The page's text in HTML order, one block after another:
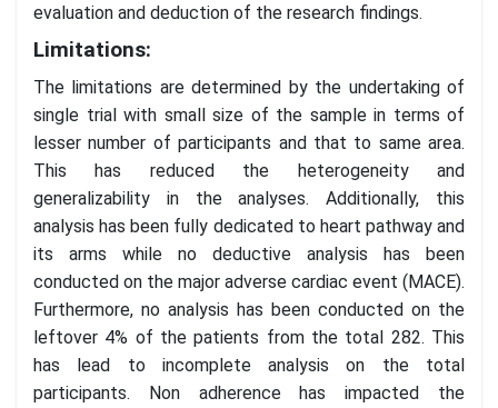
evaluation and deduction of the research findings.
Limitations:
The limitations are determined by the undertaking of
single trial with small size of the sample in terms of
lesser number of participants and that to same area.
This has reduced the heterogeneity and
generalizability in the analyses. Additionally, this
analysis has been fully dedicated to heart pathway and
its arms while no deductive analysis has been
conducted on the major adverse cardiac event (MACE).
Furthermore, no analysis has been conducted on the
leftover 4% of the patients from the total 282. This
has lead to incomplete analysis on the total
participants. Non adherence has impacted the